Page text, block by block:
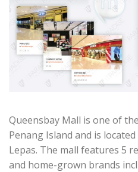
Queensbay Mall is one of
Penang Island and is
Lepas. The mall features 5
and home-grown brands